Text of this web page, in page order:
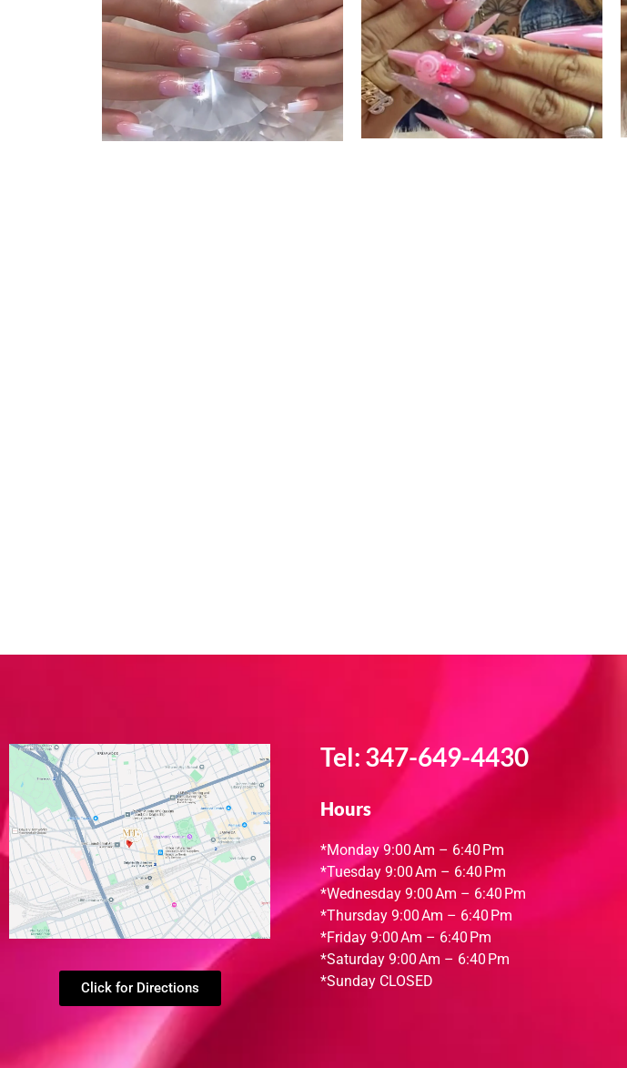
Click for Directions
Tel: 347-649-4430
Hours
*Monday9:00 Am – 6:40 Pm
*Tuesday 9:00 Am – 6:40 Pm
*Wednesday 9:00 Am – 6:40 Pm
*Thursday 9:00 Am – 6:40 Pm
*Friday 9:00 Am – 6:40 Pm
*Saturday 9:00 Am – 6:40 Pm
*Sunday CLOSED